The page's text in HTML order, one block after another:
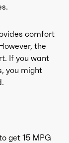
comfort
the
If you want
you might
get 15 MPG